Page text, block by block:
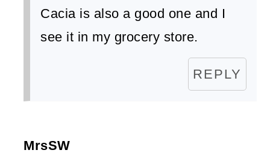
Cacia is also a good one and I
see it in my grocery store.
REPLY
MrsSW